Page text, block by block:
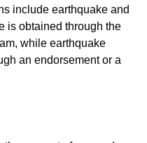
include earthquake and
is obtained through the
while earthquake
an endorsement or a